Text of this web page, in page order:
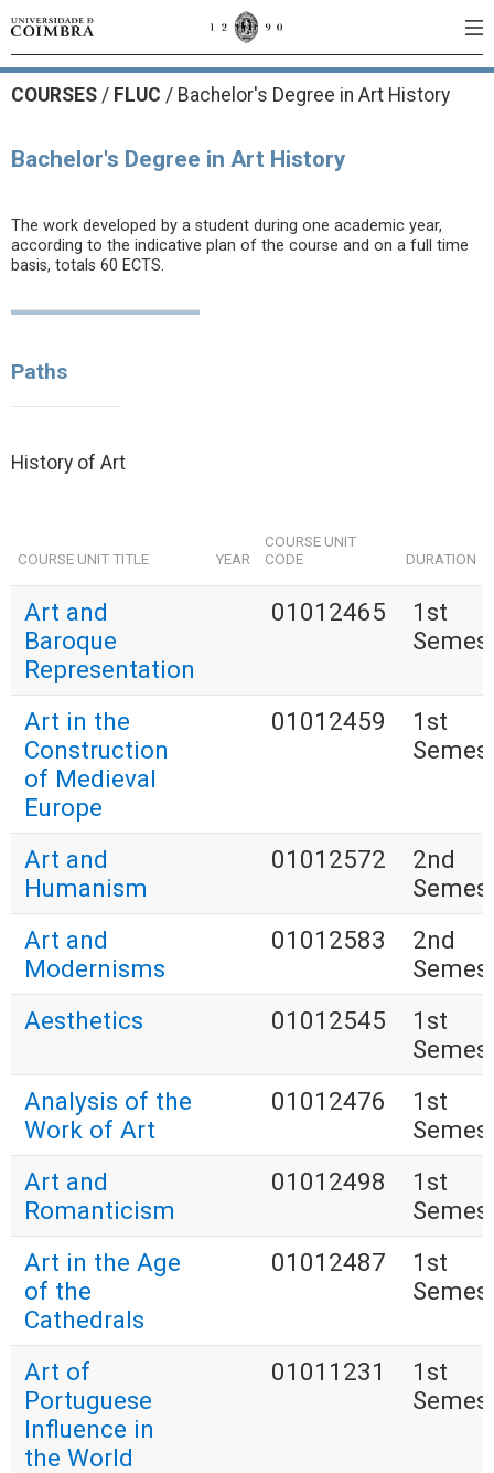
COURSES / FLUC / Bachelor's Degree in Art History
Bachelor's Degree in Art History
The work developed by a student during one academic year,
according to the indicative plan of the course and on a full time
basis, totals 60 ECTS.
Paths
History of Art
COURSE UNIT TITLE YEAR
COURSE UNIT
CODE
DURATION
Art and
Baroque
Representation
01012465
1st
Art in the
Construction
of Medieval
Europe
01012459
1st
Art and
Humanism
01012572
2nd
Art and
Modernisms
01012583
2nd
Aesthetics
01012545
1st
Analysis of the
Work of Art
01012476
1st
Art and
Romanticism
01012498
1st
Art in the Age
of the
Cathedrals
01012487
1st
Art of
Portuguese
Influence in
the World
01011231
1st